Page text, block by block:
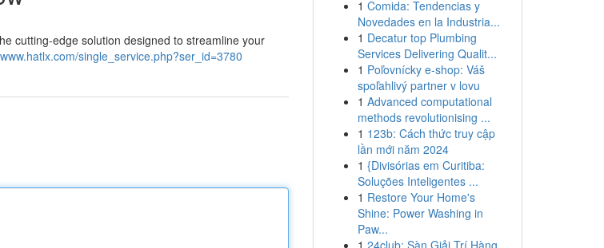
cutting-edge solution designed to streamline your
single_service.php?ser_id=3780
1 Comida: Tendencias y
Novedades en la Industria...
1 Decatur top Plumbing
Services Delivering Qualit...
1 Poľovnícky e-shop: Váš
spoľahlivý partner v lovu
1 Advanced computational
methods revolutionising ...
1 123b: Cách thức truy cập
lần mới năm 2024
1 {Divisórias em Curitiba:
Soluções Inteligentes ...
1 Restore Your Home's
Shine: Power Washing in
Paw...
1 24club: Sàn Giải Trí Hàng